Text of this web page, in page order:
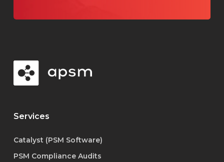
Services
Catalyst (PSM Software)
PSM Compliance Audits